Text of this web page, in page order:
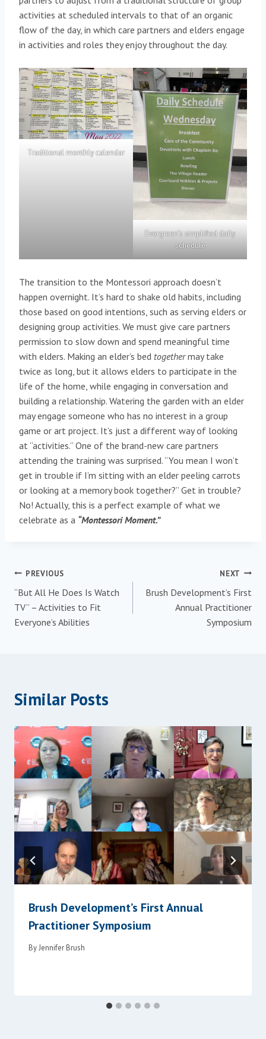
activities at scheduled intervals to that of an organic
flow of the day, in which care partners and elders engage
in activities and roles they enjoy throughout the day.
Traditional monthly calendar
Evergreen’s simplified daily
schedule
The transition to the Montessori approach doesn’t
happen overnight. It’s hard to shake old habits, including
those based on good intentions, such as serving elders or
designing group activities. We must give care partners
permission to slow down and spend meaningful time
with elders. Making an elder’s bed togethermay take
twice as long, but it allows elders to participate in the
life of the home, while engaging in conversation and
building a relationship. Watering the garden with an elder
may engage someone who has no interest in a group
game or art project. It’s just a different way of looking
at “activities.” One of the brand-new care partners
attending the training was surprised. “You mean I won’t
get in trouble if I’m sitting with an elder peeling carrots
or looking at a memory book together?” Get in trouble?
No! Actually, this is a perfect example of what we
celebrate as a “Montessori Moment.”
PREVIOUS
“But All He Does Is Watch
TV” – Activities to Fit
Everyone’s Abilities
NEXT
Brush Development’s First
Annual Practitioner
Symposium
Similar Posts
Brush Development’s First Annual
Practitioner Symposium
ByJennifer Brush